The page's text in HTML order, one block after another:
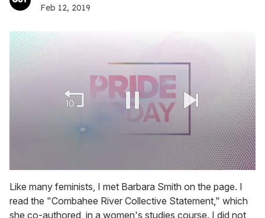
Feb 12, 2019
of
2
minutes,
13
Like many feminists, I met Barbara Smith on the page. I
read the "Combahee River Collective Statement," which
she co-authored, in a women's studies course. I did not